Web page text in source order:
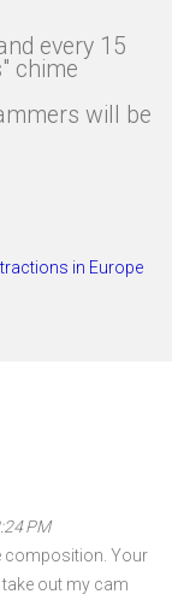
every 15
chime
will be
in Europe
PM
composition. Your
out my cam